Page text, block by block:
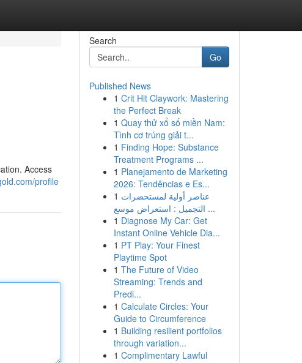
Access
profile
Search
Go
Published News
1 Crit Hit Claywork: Mastering
the Perfect Break
1 Quay thử xổ số miền Nam:
Tình cơ trúng giải t...
1 Finding Hope: Substance
Treatment Programs ...
1 Planejamento de Marketing
2026: Tendências e Es...
1 عناصر أولية لمستحضرات
التجميل : استعراض موسع ...
1 Diagnose My Car: Get
Instant Online Vehicle Dia...
1 PT Play: Your Finest
Playtime Spot
1 The Future of Video
Streaming: Trends and
Predi...
1 Calculate Circles: Your
Guide to Circumference
1 Building resilient portfolios
through variation...
1 Complimentary Lawful